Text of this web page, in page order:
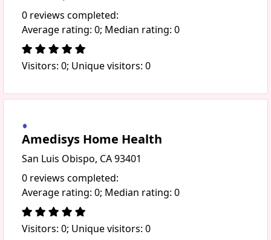
0 reviews completed:
Average rating: 0; Median rating: 0
Visitors: 0; Unique visitors: 0
Amedisys Home Health
San Luis Obispo, CA 93401
0 reviews completed:
Average rating: 0; Median rating: 0
Visitors: 0; Unique visitors: 0